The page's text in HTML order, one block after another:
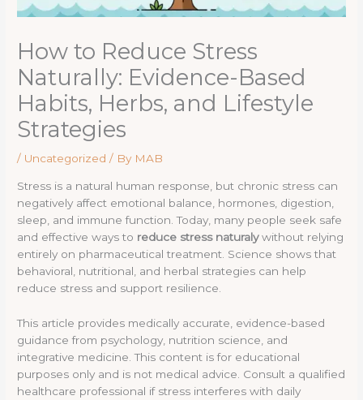
How to Reduce Stress
Naturally: Evidence-Based
Habits, Herbs, and Lifestyle
Strategies
/ Uncategorized / By MAB
Stress is a natural human response, but chronic stress can
negatively affect emotional balance, hormones, digestion,
sleep, and immune function. Today, many people seek safe
and effective ways to reduce stress naturalywithout relying
entirely on pharmaceutical treatment. Science shows that
behavioral, nutritional, and herbal strategies can help
reduce stress and support resilience.
This article provides medically accurate, evidence-based
guidance from psychology, nutrition science, and
integrative medicine. This content is for educational
purposes only and is not medical advice. Consult a qualified
healthcare professional if stress interferes with daily